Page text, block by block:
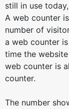
still in use
A web counter
number of
a web counter
time the
web counter is
counter.
The number